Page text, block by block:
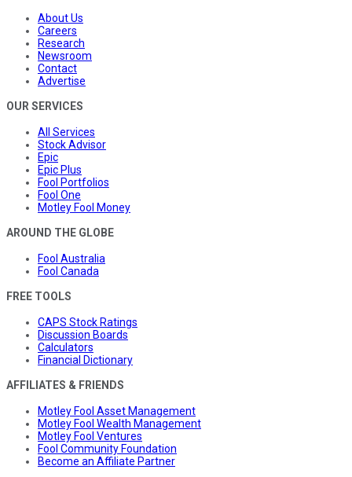
About Us
Careers
Research
Newsroom
Contact
Advertise
OUR SERVICES
All Services
Stock Advisor
Epic
Epic Plus
Fool Portfolios
Fool One
Motley Fool Money
AROUND THE GLOBE
Fool Australia
Fool Canada
FREE TOOLS
CAPS Stock Ratings
Discussion Boards
Calculators
Financial Dictionary
AFFILIATES & FRIENDS
Motley Fool Asset Management
Motley Fool Wealth Management
Motley Fool Ventures
Fool Community Foundation
Become an Affiliate Partner